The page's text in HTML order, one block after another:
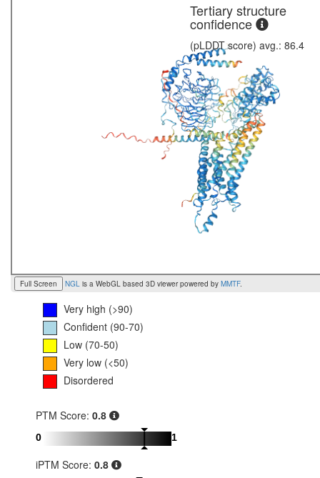
Full Screen NGL is a WebGL based 3D viewer powered by MMTF.
Tertiary structure
confidence
(pLDDT score) avg.: 86.4
Very high (>90)
Confident (90-70)
Low (70-50)
Very low (<50)
Disordered
PTM Score: 0.8
0 1
iPTM Score: 0.8